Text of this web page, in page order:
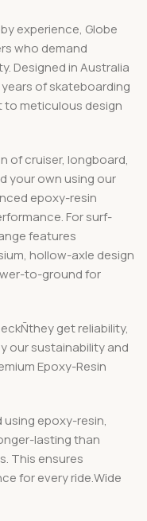
experience, Globe
who demand
Designed in Australia
of skateboarding
to meticulous design
of cruiser, longboard,
your own using our
epoxy-resin
For surf-
features
hollow-axle design
to-ground for
get reliability,
our sustainability and
Epoxy-Resin
using epoxy-resin,
lasting than
This ensures
for every ride.Wide